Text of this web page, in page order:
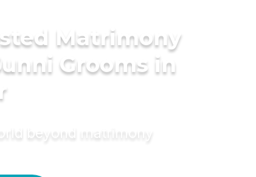
Matrimony
Grooms in
beyond matrimony